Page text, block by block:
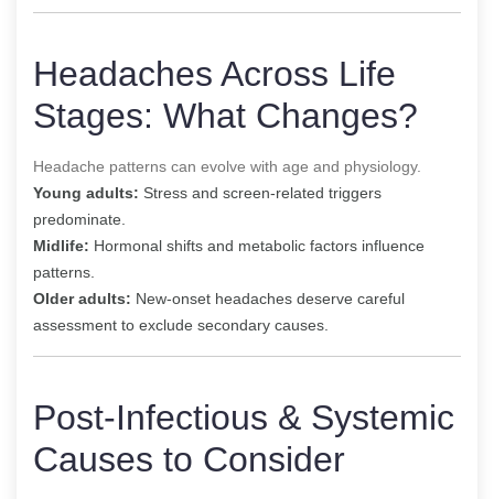
Headaches Across Life
Stages: What Changes?
Headache patterns can evolve with age and physiology.
Young adults: Stress and screen-related triggers
predominate.
Midlife: Hormonal shifts and metabolic factors influence
patterns.
Older adults: New-onset headaches deserve careful
assessment to exclude secondary causes.
Post-Infectious & Systemic
Causes to Consider